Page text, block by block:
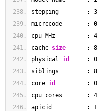
stepping        : 3
microcode       :
cpu MHz         :
cache size :
physical id : 0
siblings        : 8
core id : 0
cpu cores       : 4
apicid          : 1